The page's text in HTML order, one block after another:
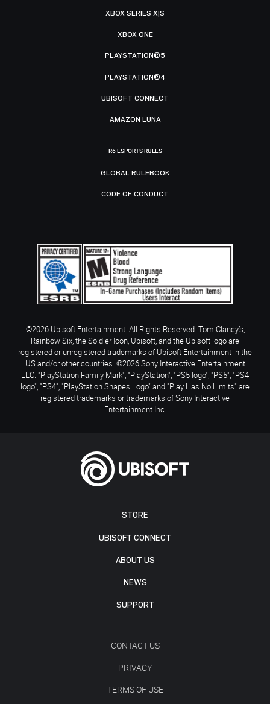
STORE
UBISOFT CONNECT
ABOUT US
NEWS
SUPPORT
CONTACT US
PRIVACY
TERMS OF USE
XBOX SERIES X|S
XBOX ONE
PLAYSTATION®5
PLAYSTATION®4
UBISOFT CONNECT
AMAZON LUNA
R6 ESPORTS RULES
GLOBAL RULEBOOK
CODE OF CONDUCT
©2026 Ubisoft Entertainment. All Rights Reserved. Tom Clancy’s,
Rainbow Six, the Soldier Icon, Ubisoft, and the Ubisoft logo are
registered or unregistered trademarks of Ubisoft Entertainment in the
US and/or other countries. ©2026 Sony Interactive Entertainment
LLC. "PlayStation Family Mark", "PlayStation", "PS5 logo", "PS5", "PS4
logo", "PS4", "PlayStation Shapes Logo" and "Play Has No Limits" are
registered trademarks or trademarks of Sony Interactive
Entertainment Inc.